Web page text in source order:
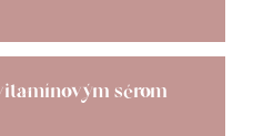
sérom